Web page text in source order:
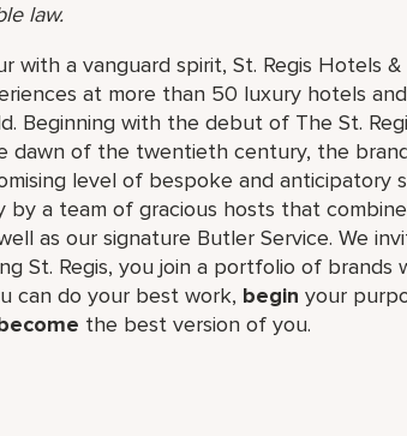
law.
with a vanguard spirit, St. Regis Hotels
at more than 50 luxury hotels
Beginning with the debut of The St.
dawn of the twentieth century, the
level of bespoke and anticipatory
by a team of gracious hosts that
as our signature Butler Service. We
St. Regis, you join a portfolio of brands
can do your best work,​ begin your
the best version of you.